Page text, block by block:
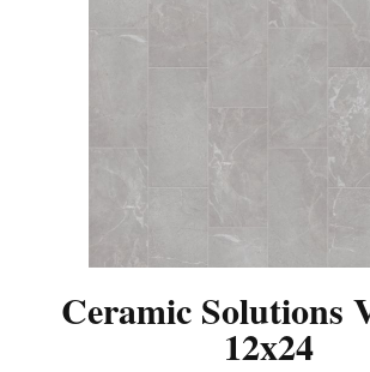
Ceramic Solutions
12x24